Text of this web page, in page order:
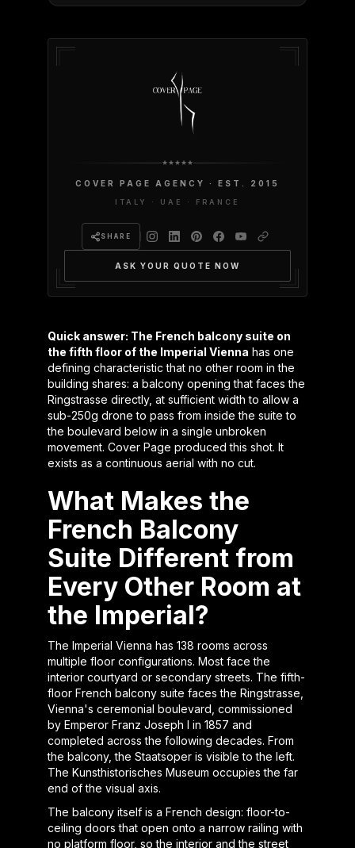
COVER PAGE AGENCY · EST. 2015
ITALY · UAE · FRANCE
SHARE
ASK YOUR QUOTE NOW
Quick answer: The French balcony suite on
the fifth floor of the Imperial Vienna has one
defining characteristic that no other room in the
building shares: a balcony opening that faces the
Ringstrasse directly, at sufficient width to allow a
sub-250g drone to pass from inside the suite to
the boulevard below in a single unbroken
movement. Cover Page produced this shot. It
exists as a continuous aerial with no cut.
What Makes the
French Balcony
Suite Different from
Every Other Room at
the Imperial?
The Imperial Vienna has 138 rooms across
multiple floor configurations. Most face the
interior courtyard or secondary streets. The fifth-
floor French balcony suite faces the Ringstrasse,
Vienna's ceremonial boulevard, commissioned
by Emperor Franz Joseph I in 1857 and
completed across the following decades. From
the balcony, the Staatsoper is visible to the left.
The Kunsthistorisches Museum occupies the far
end of the visual axis.
The balcony itself is a French design: floor-to-
ceiling doors that open onto a narrow railing with
no platform floor, so the interior and the street